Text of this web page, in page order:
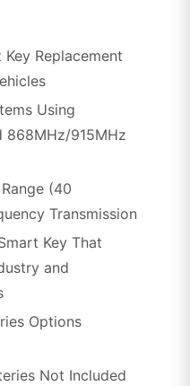
Replacement
Using
868MHz/915MHz
(40
Transmission
Key That
and
Options
Not Included